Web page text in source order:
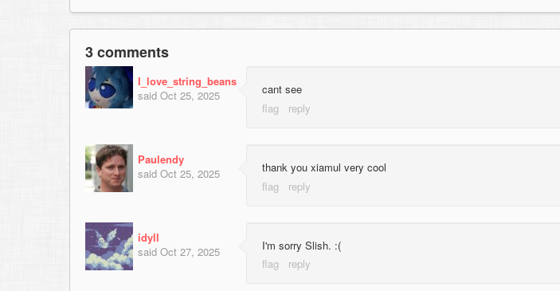
3 comments
I_love_string_beans
said Oct 25, 2025 cant see
Paulendy
said Oct 25, 2025 thank you xiamul very cool
idyll
said Oct 27, 2025 I'm sorry Slish. :(